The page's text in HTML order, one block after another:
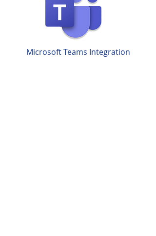
Microsoft Teams Integration